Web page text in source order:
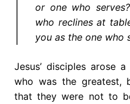
or one who
who reclines at
you as the one who
Jesus’ disciples arose
who was the greatest,
that they were not to